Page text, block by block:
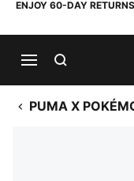
ENJOY 60-DAY
PUMA X